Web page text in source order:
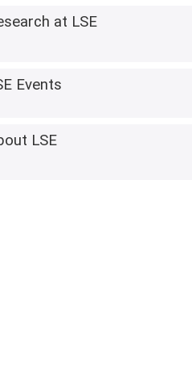
at LSE
Events
LSE